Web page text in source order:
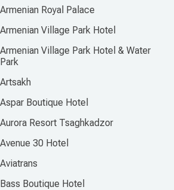
Armenian Royal Palace
Armenian Village Park Hotel
Armenian Village Park Hotel & Water
Park
Artsakh
Aspar Boutique Hotel
Aurora Resort Tsaghkadzor
Avenue 30 Hotel
Aviatrans
Bass Boutique Hotel